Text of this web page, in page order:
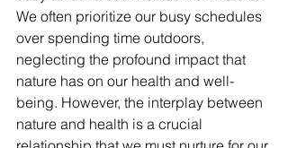
We often prioritize our busy schedules
over spending time outdoors,
neglecting the profound impact that
nature has on our health and well-
being. However, the interplay between
nature and health is a crucial